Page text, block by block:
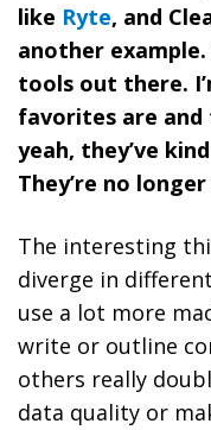
like Ryte, and
another
tools out there.
favorites are
yeah, they’ve
They’re no
The interesting
diverge in
use a lot more
write or outline
others really
data quality or